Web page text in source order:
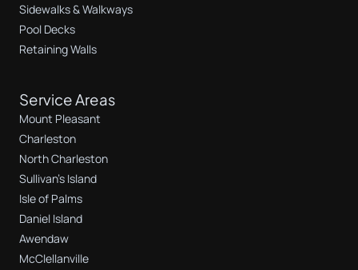
Sidewalks & Walkways
Pool Decks
Retaining Walls
Service Areas
Mount Pleasant
Charleston
North Charleston
Sullivan's Island
Isle of Palms
Daniel Island
Awendaw
McClellanville